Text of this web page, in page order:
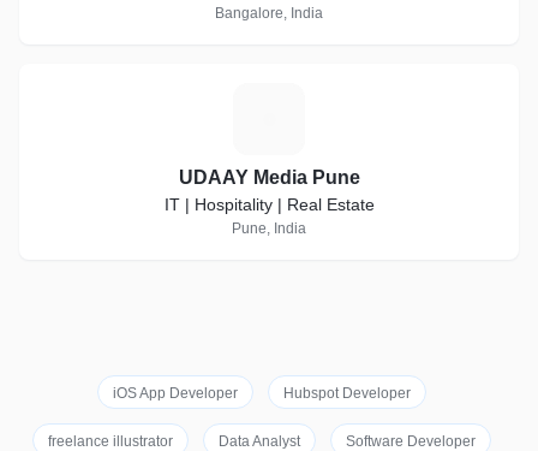
Bangalore, India
UDAAY Media Pune
IT | Hospitality | Real Estate
Pune, India
iOS App Developer Hubspot Developer
freelance illustrator Data Analyst Software Developer